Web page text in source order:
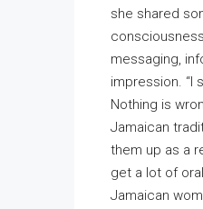
she shared
messaging,
impression. “I
Nothing is
Jamaican
them up as a
get a lot of
Jamaican